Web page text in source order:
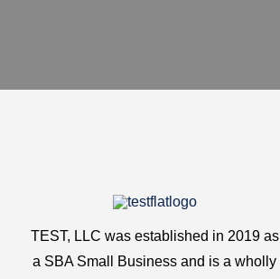
TEST, LLC was established in 2019 as
a SBA Small Business and is a wholly